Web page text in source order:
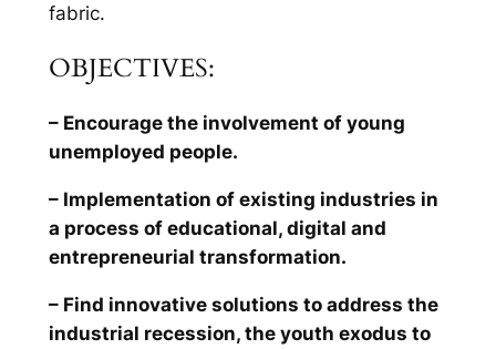
fabric.
OBJECTIVES:
– Encourage the involvement of young
unemployed people.
– Implementation of existing industries in
a process of educational, digital and
entrepreneurial transformation.
– Find innovative solutions to address the
industrial recession, the youth exodus to